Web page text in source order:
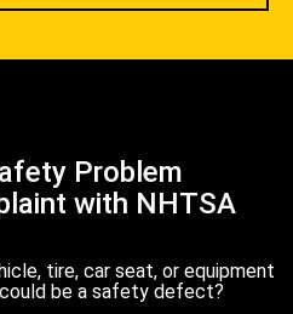
Problem
with NHTSA
tire, car seat, or equipment
be a safety defect?